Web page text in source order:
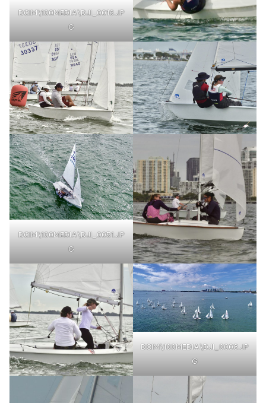
DCIM\100MEDIA\DJI_0016.JP
G
DCIM\100MEDIA\DJI_0051.JP
G
DCIM\100MEDIA\DJI_0008.JP
G